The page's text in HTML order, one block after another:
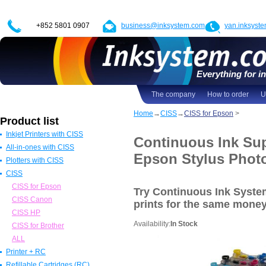
+852 5801 0907 business@inksystem.com
Everything for
The company How to order
Product list
Inkjet Printers with CISS
Epson Printers with CISS
Canon Printers with CISS
HP Printers with CISS
ALL
All-in-ones with CISS
All in one Epson with CISS
All in one Canon with CISS
All in one HP with CISS
All in one Brother with CISS
ALL
Plotters with CISS
Epson Plotters with CISS
Canon Plotters with CISS
HP Plotters with CISS
ALL
CISS
CISS for Epson
CISS Canon
CISS HP
CISS for Brother
ALL
Printer + RC
Home →CISS→CISS for Epson >
Continuous Ink
Epson Stylus
Try Continuous Ink
prints for the same
Availability: In Stock